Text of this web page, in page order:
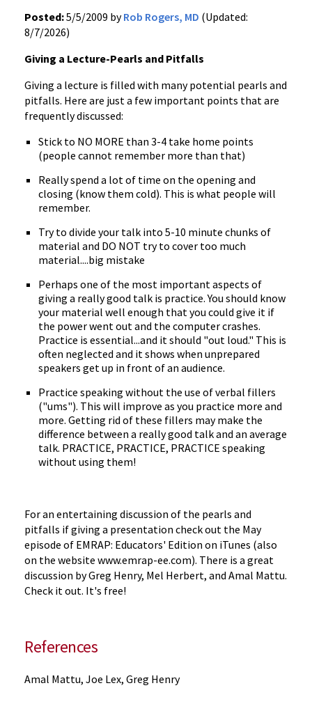
Posted:5/5/2009 byRob Rogers, MD (Updated:
8/7/2026)
Giving a Lecture-Pearls and Pitfalls
Giving a lecture is filled with many potential pearls and
pitfalls. Here are just a few important points that are
frequently discussed:
Stick to NO MORE than 3-4 take home points
(people cannot remember more than that)
Really spend a lot of time on the opening and
closing (know them cold). This is what people will
remember.
Try to divide your talk into 5-10 minute chunks of
material and DO NOT try to cover too much
material....big mistake
Perhaps one of the most important aspects of
giving a really good talk is practice. You should know
your material well enough that you could give it if
the power went out and the computer crashes.
Practice is essential...and it should "out loud." This is
often neglected and it shows when unprepared
speakers get up in front of an audience.
Practice speaking without the use of verbal fillers
("ums"). This will improve as you practice more and
more. Getting rid of these fillers may make the
difference between a really good talk and an average
talk. PRACTICE, PRACTICE, PRACTICE speaking
without using them!
For an entertaining discussion of the pearls and
pitfalls if giving a presentation check out the May
episode of EMRAP: Educators' Edition on iTunes (also
on the website www.emrap-ee.com). There is a great
discussion by Greg Henry, Mel Herbert, and Amal Mattu.
Check it out. It's free!
References
Amal Mattu, Joe Lex, Greg Henry